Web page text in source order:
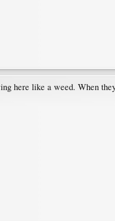
here like a weed. When